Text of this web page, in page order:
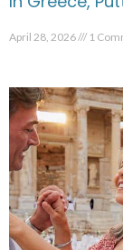
April 28, 2026 1